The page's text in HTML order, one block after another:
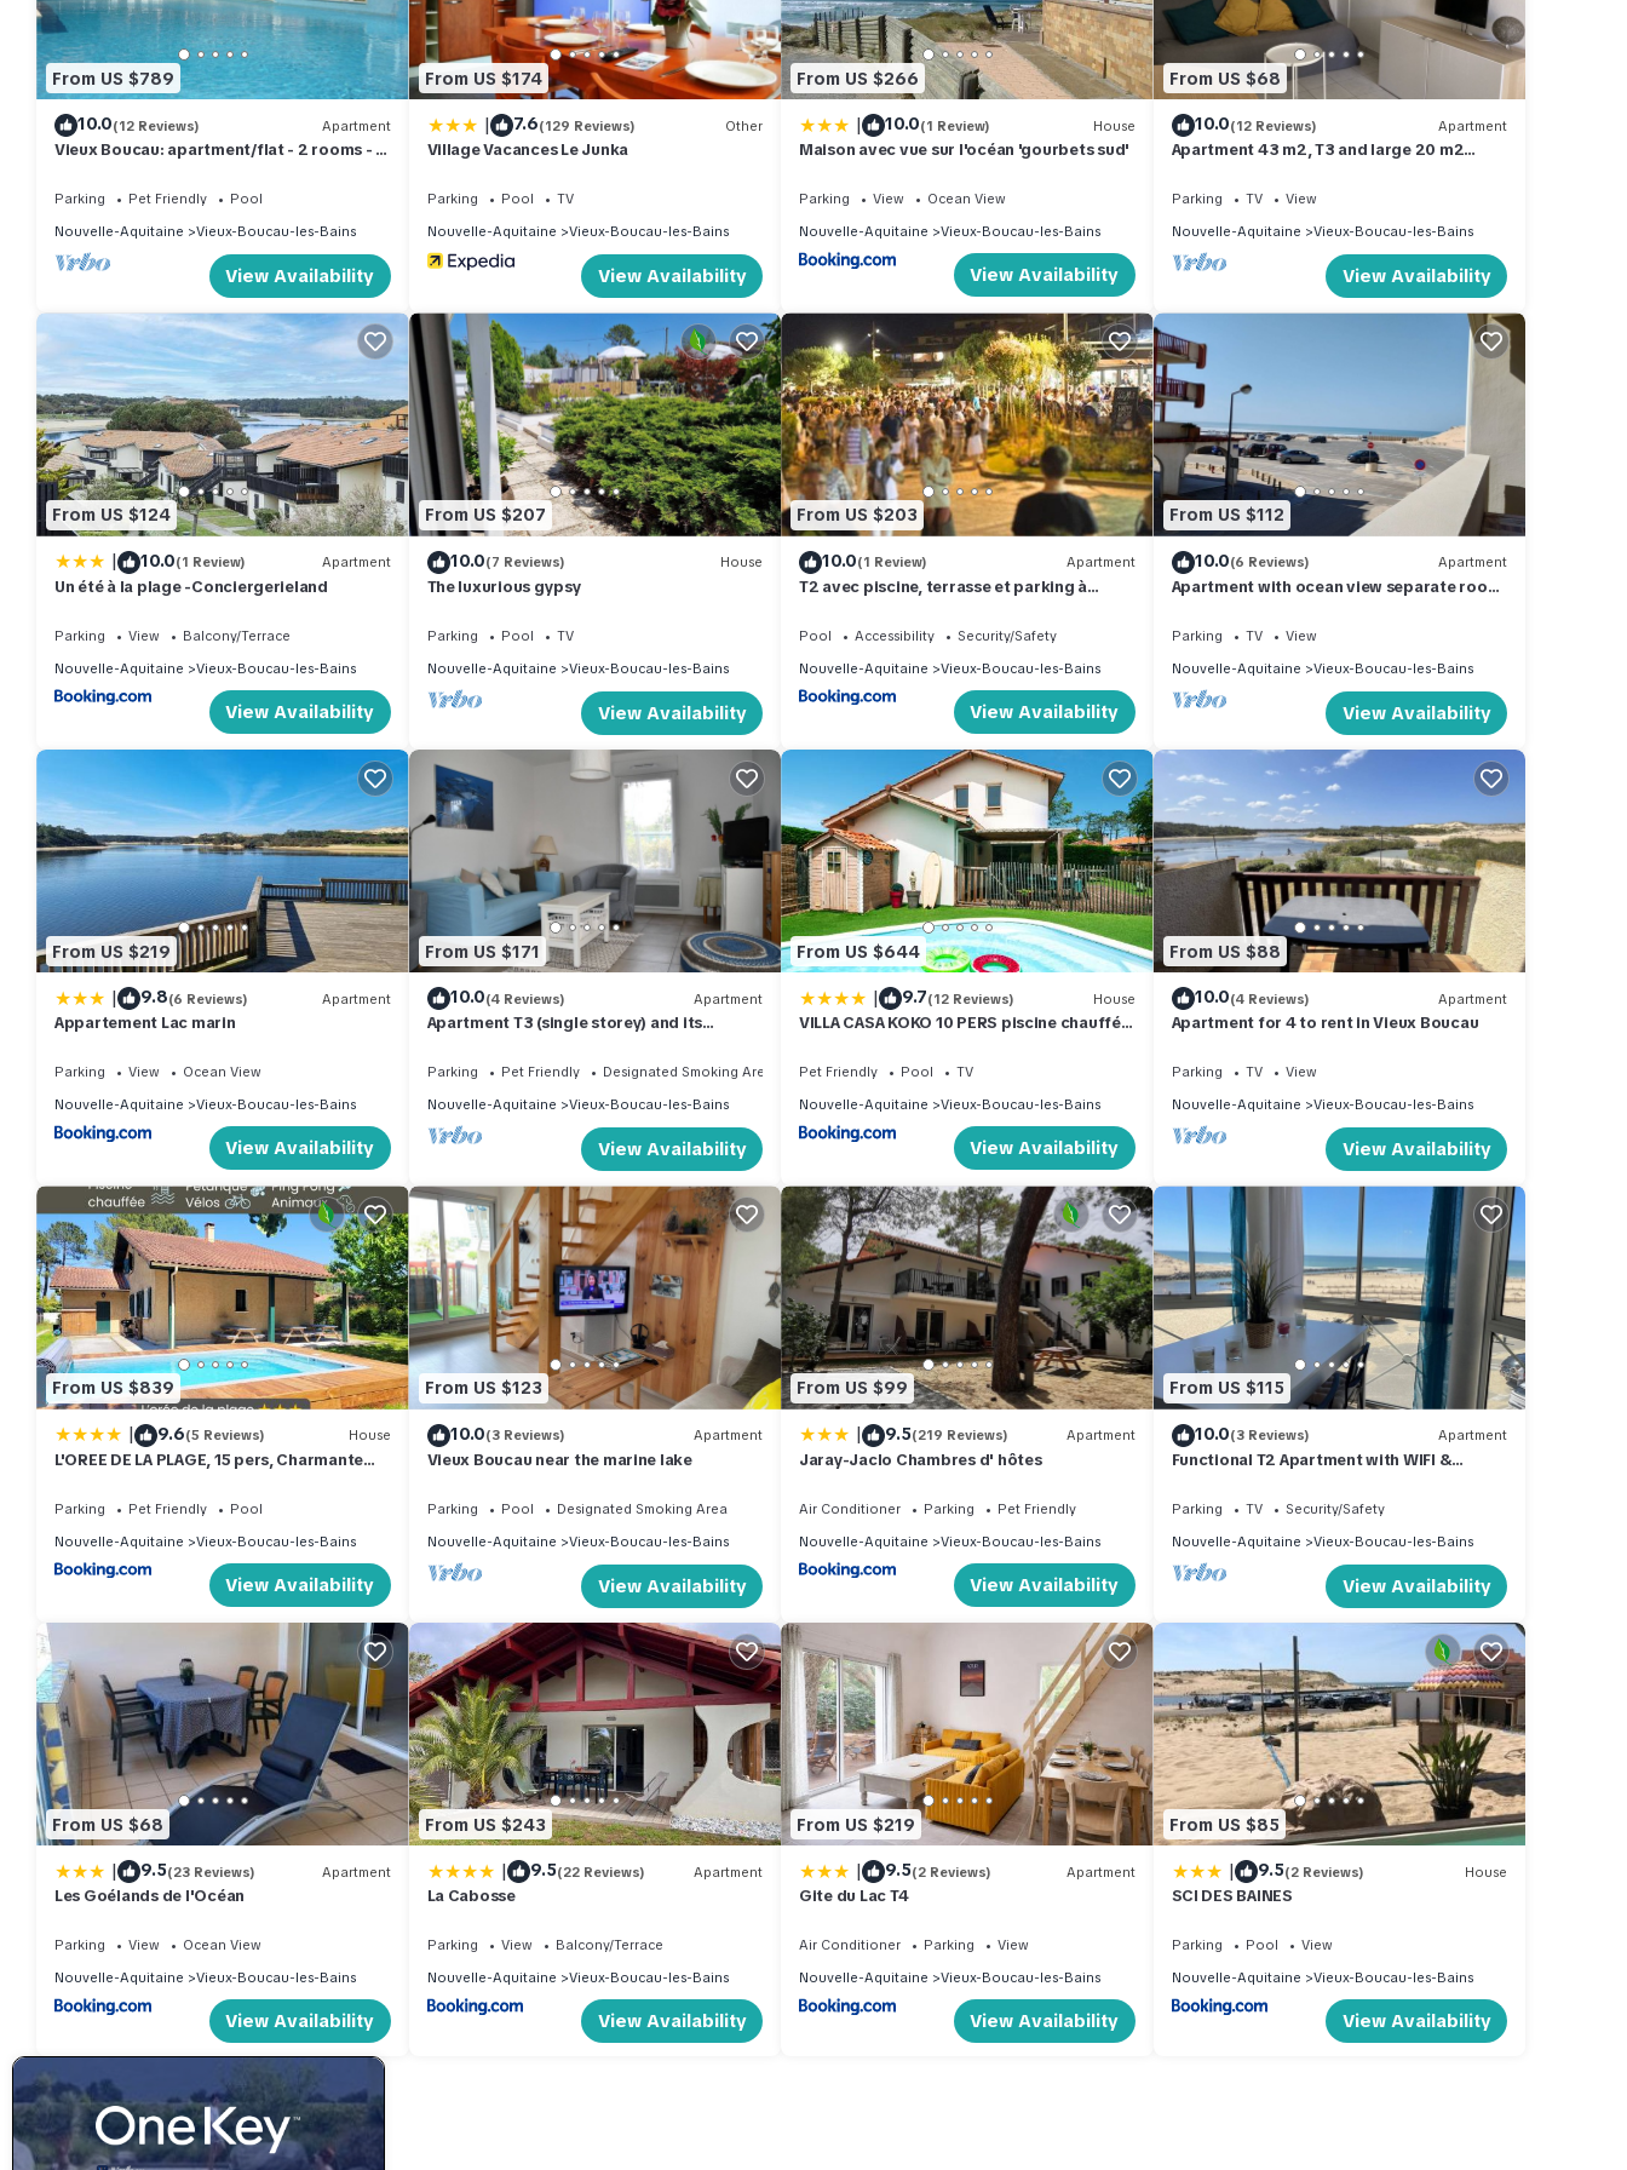
want to learn more about the Apartment in Vieux-Boucau-les-Bains, such as places to visit and things to do nearby, you can check below
to learn more.
From US $789
10.0(12 Reviews) Apartment
Vieux Boucau: apartment/flat - 2 rooms - 4
Parking Pet Friendly
Pool
Nouvelle-Aquitaine
Vieux-Boucau-les-Bains
View Availability
From US $174
| 7.6(129 Reviews) Other
Village Vacances Le Junka
Parking Pool
TV
Nouvelle-Aquitaine
Vieux-Boucau-les-Bains
View Availability
From US $266
| 10.0(1 Review) House
Maison avec vue sur l'océan 'gourbets sud'
Parking View
Ocean View
Nouvelle-Aquitaine
Vieux-Boucau-les-Bains
View Availability
From US $68
10.0(12 Reviews) Apartment
Apartment 43 m2, T3 and large 20 m2
Parking TV
View
Nouvelle-Aquitaine
Vieux-Boucau-les-Bains
View Availability
From US $124
| 10.0(1 Review) Apartment
Un été à la plage -Conciergerieland
Parking View
Balcony/Terrace
Nouvelle-Aquitaine
Vieux-Boucau-les-Bains
View Availability
From US $207
10.0(7 Reviews) House
The luxurious gypsy
Parking Pool
TV
Nouvelle-Aquitaine
Vieux-Boucau-les-Bains
View Availability
From US $203
10.0(1 Review) Apartment
T2 avec piscine, terrasse et parking à
Pool Accessibility
Security/Safety
Nouvelle-Aquitaine
Vieux-Boucau-les-Bains
View Availability
From US $112
10.0(6 Reviews) Apartment
Apartment with ocean view separate room
Parking TV
View
Nouvelle-Aquitaine
Vieux-Boucau-les-Bains
View Availability
From US $219
| 9.8(6 Reviews) Apartment
Appartement Lac marin
Parking View
Ocean View
Nouvelle-Aquitaine
Vieux-Boucau-les-Bains
View Availability
From US $171
10.0(4 Reviews) Apartment
Apartment T3 (single storey) and its
Parking Pet Friendly
Designated Smoking Area
Nouvelle-Aquitaine
Vieux-Boucau-les-Bains
View Availability
From US $644
| 9.7(12 Reviews) House
VILLA CASA KOKO 10 PERS piscine chauffée,
Pet Friendly Pool
TV
Nouvelle-Aquitaine
Vieux-Boucau-les-Bains
View Availability
From US $88
10.0(4 Reviews) Apartment
Apartment for 4 to rent in Vieux Boucau
Parking TV
View
Nouvelle-Aquitaine
Vieux-Boucau-les-Bains
View Availability
From US $839
| 9.6(5 Reviews) House
L'OREE DE LA PLAGE, 15 pers, Charmante
chauffée - Terrain de pétanque - Ping pong
Parking Pet Friendly
Pool
Nouvelle-Aquitaine
Vieux-Boucau-les-Bains
View Availability
From US $123
10.0(3 Reviews) Apartment
Vieux Boucau near the marine lake
Parking Pool
Designated Smoking Area
Nouvelle-Aquitaine
Vieux-Boucau-les-Bains
View Availability
From US $99
| 9.5(219 Reviews) Apartment
Jaray-Jaclo Chambres d' hôtes
Air Conditioner Parking
Pet Friendly
Nouvelle-Aquitaine
Vieux-Boucau-les-Bains
View Availability
From US $115
10.0(3 Reviews) Apartment
Functional T2 Apartment with WIFI &
Parking TV
Security/Safety
Nouvelle-Aquitaine
Vieux-Boucau-les-Bains
View Availability
From US $68
| 9.5(23 Reviews) Apartment
Les Goélands de l'Océan
Parking View
Ocean View
Nouvelle-Aquitaine
Vieux-Boucau-les-Bains
View Availability
From US $243
| 9.5(22 Reviews) Apartment
La Cabosse
Parking View
Balcony/Terrace
Nouvelle-Aquitaine
Vieux-Boucau-les-Bains
View Availability
From US $219
| 9.5(2 Reviews) Apartment
Gite du Lac T4
Air Conditioner Parking
View
Nouvelle-Aquitaine
Vieux-Boucau-les-Bains
View Availability
From US $85
| 9.5(2 Reviews) House
SCI DES BAINES
Parking Pool
View
Nouvelle-Aquitaine
Vieux-Boucau-les-Bains
View Availability